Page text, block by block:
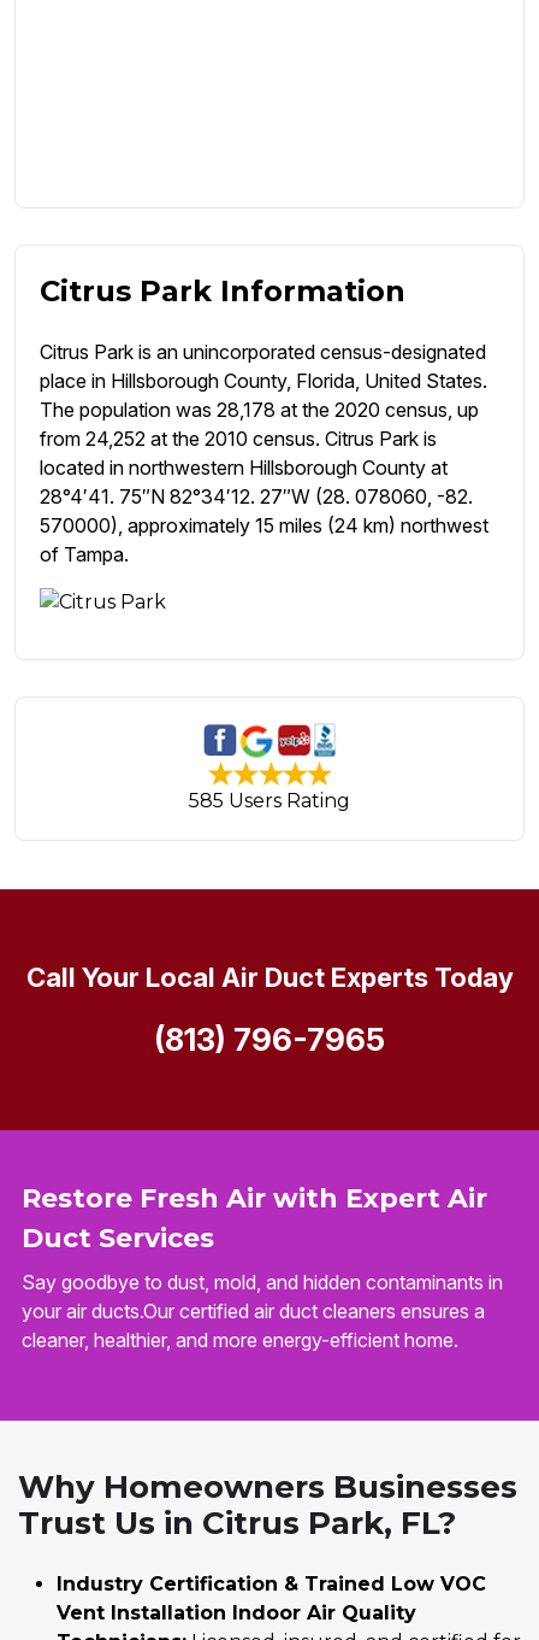
Citrus Park Information
Citrus Park is an unincorporated census-designated
place in Hillsborough County, Florida, United States.
The population was 28,178 at the 2020 census, up
from 24,252 at the 2010 census. Citrus Park is
located in northwestern Hillsborough County at
28°4′41. 75″N 82°34′12. 27″W (28. 078060, -82.
570000), approximately 15 miles (24 km) northwest
of Tampa.
585 Users Rating
Restore Fresh Air with Expert Air
Duct Services
Say goodbye to dust, mold, and hidden contaminants in
your air ducts.Our certified air duct cleaners ensures a
cleaner, healthier, and more energy-efficient home.
Call Your Local Air Duct Experts Today
(813) 796-7965
Why Homeowners Businesses
Trust Us in Citrus Park, FL?
Industry Certification & Trained Low VOC
Vent Installation Indoor Air Quality